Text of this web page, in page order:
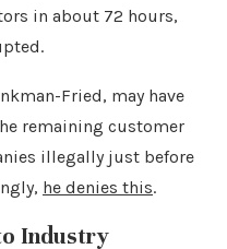
in about 72 hours,
Fried, may have
remaining customer
illegally just before
he denies this.
Industry